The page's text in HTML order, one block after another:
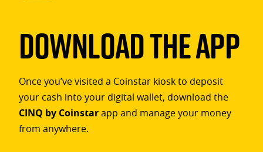
Download The App
Once you’ve visited a Coinstar kiosk to deposit
your cash into your digital wallet, download the
CINQ by Coinstarapp and manage your money
from anywhere.